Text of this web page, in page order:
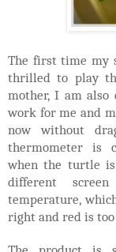
The first time my
thrilled to play
mother, I am
work for me and
now without
thermometer is
when the turtle
different
temperature,
right and red is